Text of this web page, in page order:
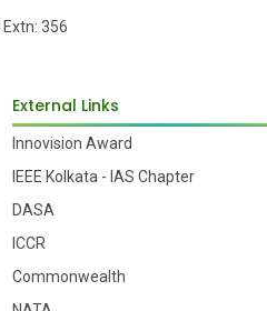
356
External Links
Innovision Award
IEEE Kolkata - IAS Chapter
DASA
ICCR
Commonwealth